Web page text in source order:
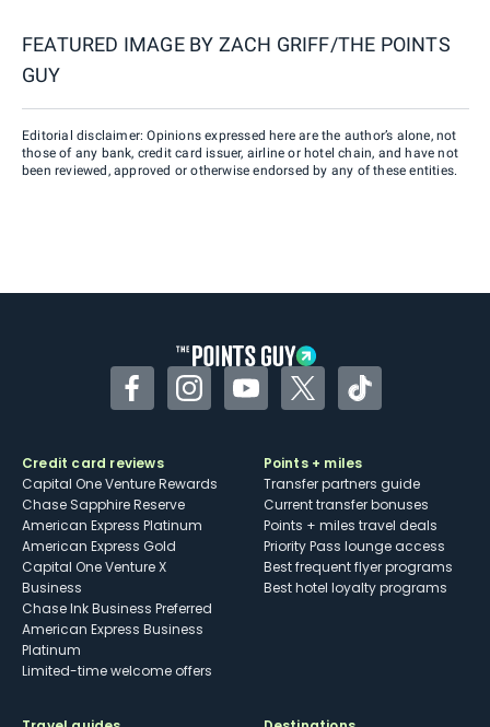
FEATURED IMAGE BY ZACH GRIFF/THE POINTS
GUY
Editorial disclaimer: Opinions expressed here are the author’s alone, not
those of any bank, credit card issuer, airline or hotel chain, and have not
been reviewed, approved or otherwise endorsed by any of these entities.
FacebookInstagramYouTubeTwitterTikTok
Credit card reviews
Capital One Venture Rewards
Chase Sapphire Reserve
American Express Platinum
American Express Gold
Capital One Venture X
Business
Chase Ink Business Preferred
American Express Business
Platinum
Limited-time welcome offers
Points + miles
Transfer partners guide
Current transfer bonuses
Points + miles travel deals
Priority Pass lounge access
Best frequent flyer programs
Best hotel loyalty programs